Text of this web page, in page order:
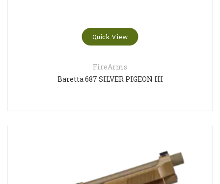
Quick View
FireArms
Baretta 687 SILVER PIGEON III